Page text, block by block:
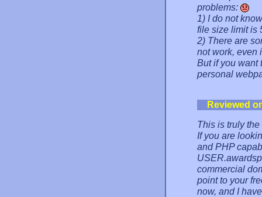
problems:
1) I do not
file size limit is
2) There are
not work, even
But if you want
personal
Reviewed
This is truly
If you are
and PHP
commercial
point to your
now, and I